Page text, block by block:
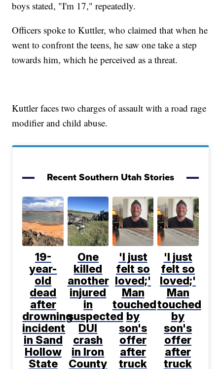
boys stated, "I'm 17," repeatedly.
Officers spoke to Kuttler, who claimed that when he
went to confront the teens, he saw one take a step
towards him, which he perceived as a threat.
Kuttler faces two charges of assault with a road rage
modifier and child abuse.
Recent Southern Utah Stories
19-
year-
old
dead
after
drowning
incident
in Sand
Hollow
State
One
killed
another
injured
in
suspected
DUI
crash
in Iron
County
'I just
felt so
loved;'
Man
touched
by
son's
offer
after
truck
'I just
felt so
loved;'
Man
touched
by
son's
offer
after
truck